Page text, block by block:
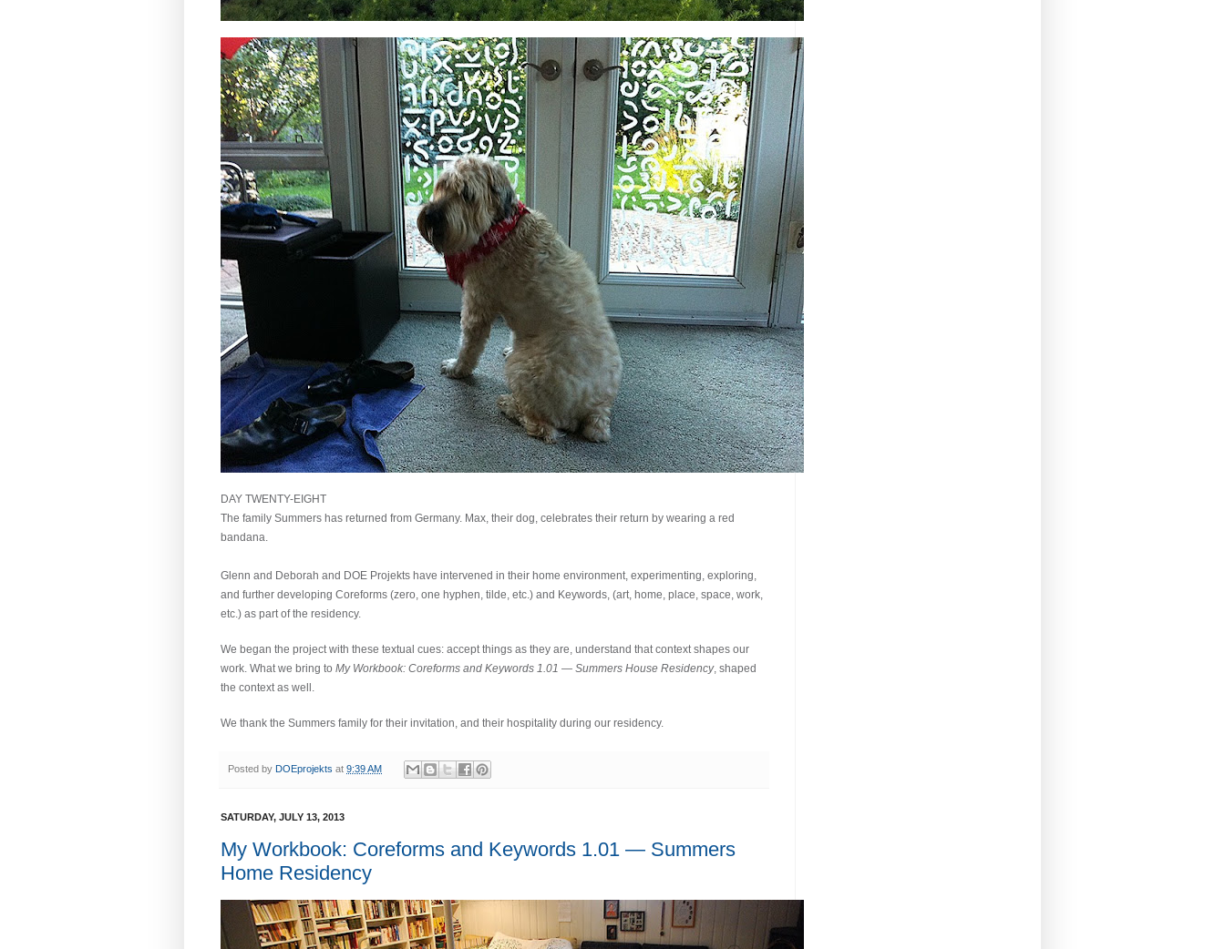
DAY TWENTY-EIGHT
The family Summers has returned from Germany. Max, their dog, celebrates their return by wearing a red
bandana.
Glenn and Deborah and DOE Projekts have intervened in their home environment, experimenting, exploring,
and further developing Coreforms (zero, one hyphen, tilde, etc.) and Keywords, (art, home, place, space, work,
etc.) as part of the residency.
We began the project with these textual cues: accept things as they are, understand that context shapes our
work. What we bring to My Workbook: Coreforms and Keywords 1.01 — Summers House Residency, shaped
the context as well.
We thank the Summers family for their invitation, and their hospitality during our residency.
Posted by DOEprojekts at 9:39 AM
SATURDAY, JULY 13, 2013
My Workbook: Coreforms and Keywords 1.01 — Summers
Home Residency